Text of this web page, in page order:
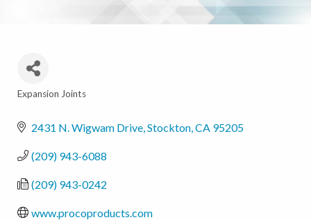
Categories
Expansion Joints
2431 N. Wigwam Drive Stockton CA 95205
(209) 943-6088
(209) 943-0242
www.procoproducts.com